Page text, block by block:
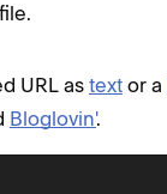
URL as text or a
Bloglovin'.